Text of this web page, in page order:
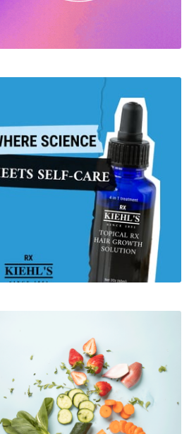
Kiehl's x ReflexMD
Instacart - Social Media
Summer Campaign